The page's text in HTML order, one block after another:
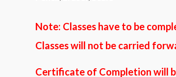
Note: Classes have to be
Classeswill not be carried
Certificate of Completion will